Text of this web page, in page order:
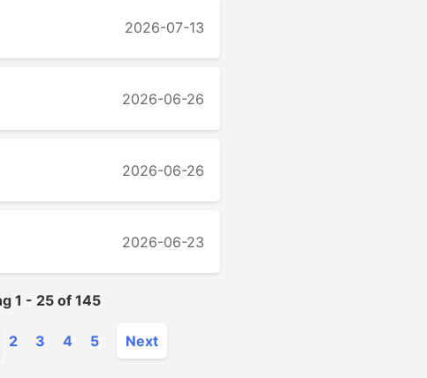
2026-07-13
2026-06-26
2026-06-26
2026-06-23
1 - 25of 145
2 3 4 5 Next